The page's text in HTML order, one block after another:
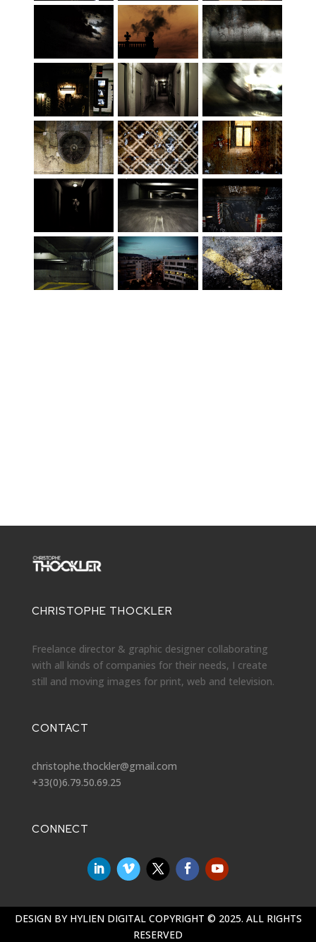
CHRISTOPHE THOCKLER
Freelance director & graphic designer collaborating
with all kinds of companies for their needs, I create
still and moving images for print, web and television.
CONTACT
christophe.thockler@gmail.com
+33(0)6.79.50.69.25
CONNECT
DESIGN BY HYLIEN DIGITALCOPYRIGHT © 2025. ALL RIGHTS
RESERVED